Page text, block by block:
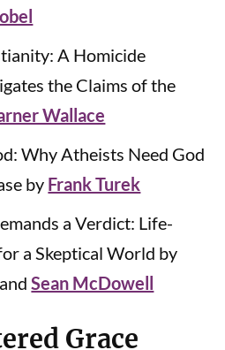
A Homicide
the Claims of the
Wallace
Why Atheists Need God
by Frank Turek
a Verdict: Life-
a Skeptical World by
andSean McDowell
Grace